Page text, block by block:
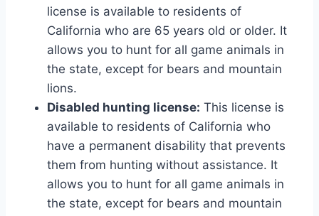
license is available to residents of
California who are 65 years old or older. It
allows you to hunt for all game animals in
the state, except for bears and mountain
lions.
Disabled hunting license: This license is
available to residents of California who
have a permanent disability that prevents
them from hunting without assistance. It
allows you to hunt for all game animals in
the state, except for bears and mountain